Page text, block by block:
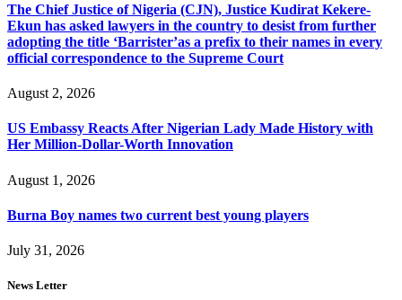
The Chief Justice of Nigeria (CJN), Justice Kudirat Kekere-
Ekun has asked lawyers in the country to desist from further
adopting the title ‘Barrister’as a prefix to their names in every
official correspondence to the Supreme Court
August 2, 2026
US Embassy Reacts After Nigerian Lady Made History with
Her Million-Dollar-Worth Innovation
August 1, 2026
Burna Boy names two current best young players
July 31, 2026
News Letter